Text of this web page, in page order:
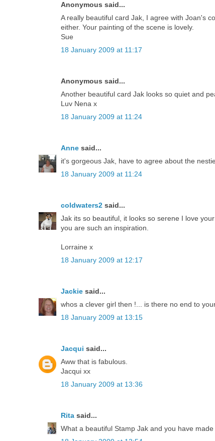
Anonymous said...
A really beautiful card Jak, I agree with Joan's
either. Your painting of the scene is lovely.
Sue
18 January 2009 at 11:17
Anonymous said...
Another beautiful card Jak looks so quiet and
Luv Nena x
18 January 2009 at 11:24
Anne said...
it's gorgeous Jak, have to agree about the
18 January 2009 at 11:24
coldwaters2 said...
Jak its so beautiful, it looks so serene I love
you are such an inspiration.
Lorraine x
18 January 2009 at 12:17
Jackie said...
whos a clever girl then !... is there no end to
18 January 2009 at 13:15
Jacqui said...
Aww that is fabulous.
Jacqui xx
18 January 2009 at 13:36
Rita said...
What a beautiful Stamp Jak and you have